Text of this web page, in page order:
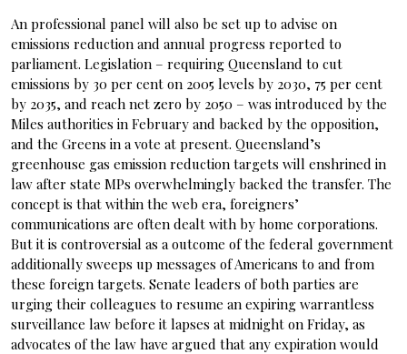
An professional panel will also be set up to advise on
emissions reduction and annual progress reported to
parliament. Legislation – requiring Queensland to cut
emissions by 30 per cent on 2005 levels by 2030, 75 per cent
by 2035, and reach net zero by 2050 – was introduced by the
Miles authorities in February and backed by the opposition,
and the Greens in a vote at present. Queensland’s
greenhouse gas emission reduction targets will enshrined in
law after state MPs overwhelmingly backed the transfer. The
concept is that within the web era, foreigners’
communications are often dealt with by home corporations.
But it is controversial as a outcome of the federal government
additionally sweeps up messages of Americans to and from
these foreign targets. Senate leaders of both parties are
urging their colleagues to resume an expiring warrantless
surveillance law before it lapses at midnight on Friday, as
advocates of the law have argued that any expiration would